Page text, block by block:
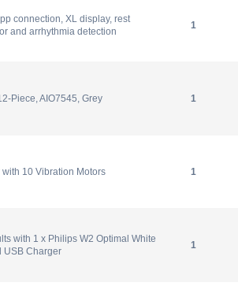
connection, XL display, rest
and arrhythmia detection
1
Piece, AIO7545, Grey 1
10 Vibration Motors 1
with 1 x Philips W2 Optimal White
USB Charger
1